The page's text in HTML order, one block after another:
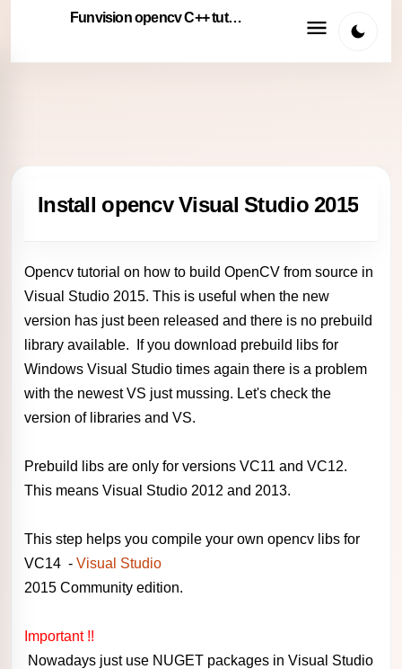
Funvision opencv C++ tutorials
Install opencv Visual Studio 2015
Opencv tutorial on how to build OpenCV from source in
Visual Studio 2015. This is useful when the new
version has just been released and there is no prebuild
library available. If you download prebuild libs for
Windows Visual Studio times again there is a problem
with the newest VS just mussing. Let's check the
version of libraries and VS.
Prebuild libs are only for versions VC11 and VC12.
This means Visual Studio 2012 and 2013.
This step helps you compile your own opencv libs for
VC14 - Visual Studio
2015 Community edition.
Important !!
Nowadays just use NUGET packages in Visual Studio